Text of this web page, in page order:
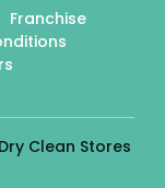
Franchise
Clean Stores